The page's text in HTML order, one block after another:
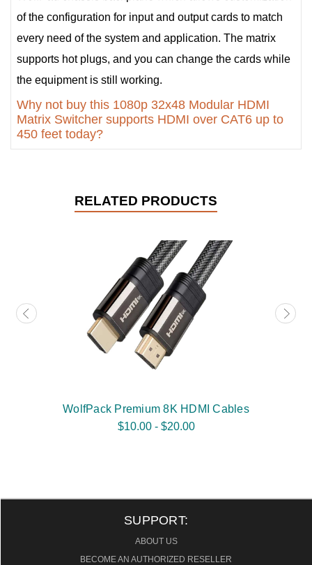
of the configuration for input and output cards to match
every need of the system and application. The matrix
supports hot plugs, and you can change the cards while
the equipment is still working.
Why not buy this 1080p 32x48 Modular HDMI
Matrix Switcher supports HDMI over CAT6 up to
450 feet today?
RELATED PRODUCTS
WolfPack Premium 8K HDMI Cables
$10.00 - $20.00
SUPPORT:
ABOUT US
BECOME AN AUTHORIZED RESELLER